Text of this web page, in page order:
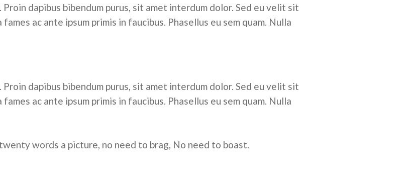
dapibus bibendum purus, sit amet interdum dolor. Sed eu velit sit
ac ante ipsum primis in faucibus. Phasellus eu sem quam. Nulla
dapibus bibendum purus, sit amet interdum dolor. Sed eu velit sit
ac ante ipsum primis in faucibus. Phasellus eu sem quam. Nulla
words a picture, no need to brag, No need to boast.